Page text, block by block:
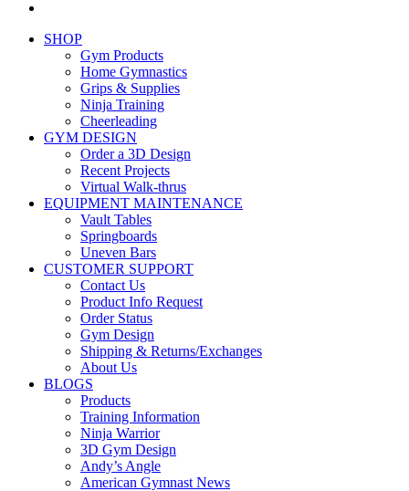
SHOP
Gym Products
Home Gymnastics
Grips & Supplies
Ninja Training
Cheerleading
GYM DESIGN
Order a 3D Design
Recent Projects
Virtual Walk-thrus
EQUIPMENT MAINTENANCE
Vault Tables
Springboards
Uneven Bars
CUSTOMER SUPPORT
Contact Us
Product Info Request
Order Status
Gym Design
Shipping & Returns/Exchanges
About Us
BLOGS
Products
Training Information
Ninja Warrior
3D Gym Design
Andy’s Angle
American Gymnast News